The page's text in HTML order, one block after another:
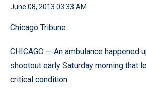
June 08, 2013 03:33 AM
Chicago Tribune
CHICAGO — An ambulance happened
shootout early Saturday morning that
critical condition.